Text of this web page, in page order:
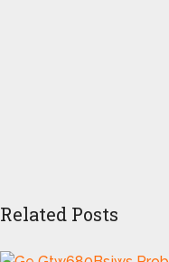
Related Posts